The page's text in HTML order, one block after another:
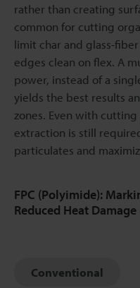
rather than creating
common for cutting
limit char and glass-
edges clean on flex. A
power, instead of a
yields the best results
zones. Even with
extraction is still
particulates and
FPC (Polyimide):
Reduced Heat Damage
Conventional